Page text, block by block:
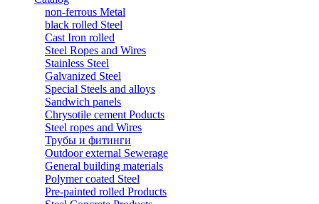
non-ferrous Metal
black rolled Steel
Cast Iron rolled
Steel Ropes and Wires
Stainless Steel
Galvanized Steel
Special Steels and alloys
Sandwich panels
Chrysotile cement Poducts
Steel ropes and Wires
Трубы и фитинги
Outdoor external Sewerage
General building materials
Polymer coated Steel
Pre-painted rolled Products